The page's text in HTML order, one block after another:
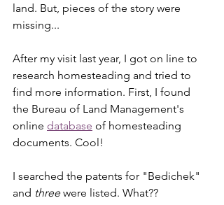
land. But, pieces of the story were
missing...
After my visit last year, I got on line to
research homesteading and tried to
find more information. First, I found
the Bureau of Land Management's
online database of homesteading
documents. Cool!
I searched the patents for "Bedichek"
and three were listed. What??